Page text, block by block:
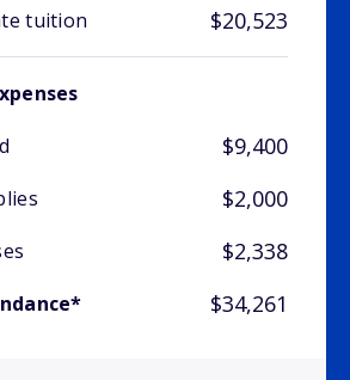
tuition $20,523
$9,400
$2,000
$2,338
$34,261